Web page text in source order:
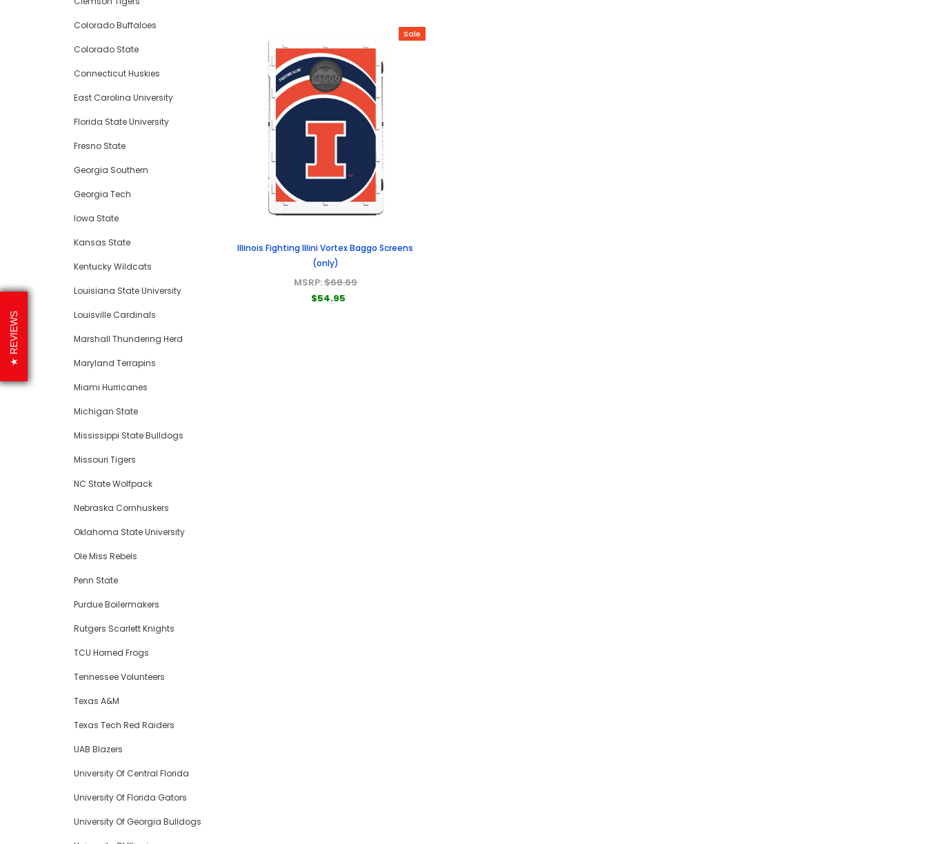
REVIEWS
Colorado Buffaloes
Colorado State
Connecticut Huskies
East Carolina University
Florida State University
Fresno State
Georgia Southern
Georgia Tech
Iowa State
Kansas State
Kentucky Wildcats
Louisiana State University
Louisville Cardinals
Marshall Thundering Herd
Maryland Terrapins
Miami Hurricanes
Michigan State
Mississippi State Bulldogs
Missouri Tigers
NC State Wolfpack
Nebraska Cornhuskers
Oklahoma State University
Ole Miss Rebels
Penn State
Purdue Boilermakers
Rutgers Scarlett Knights
TCU Horned Frogs
Tennessee Volunteers
Texas A&M
Texas Tech Red Raiders
UAB Blazers
University Of Central Florida
University Of Florida Gators
University Of Georgia Bulldogs
Sale
Illinois Fighting Illini Vortex Baggo Screens
(only)
MSRP:$68.69
$54.95